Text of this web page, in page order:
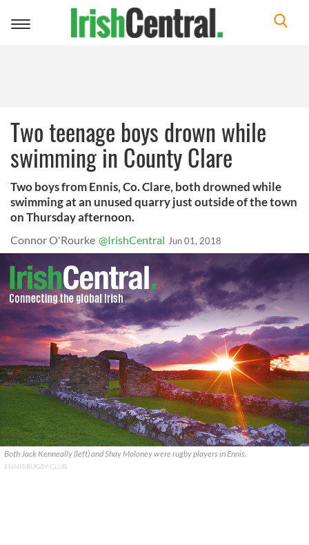
Toggle
Two teenage boys drown while
swimming in County Clare
Two boys from Ennis, Co. Clare, both drowned while
swimming at an unused quarry just outside of the town
on Thursday afternoon.
Connor O'Rourke @IrishCentral Jun 01, 2018
Both Jack Kenneally (left) and Shay Moloney were rugby players in Ennis.
ENNIS RUGBY CLUB